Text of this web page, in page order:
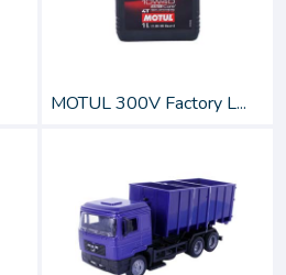
MOTUL 300V Factory L...